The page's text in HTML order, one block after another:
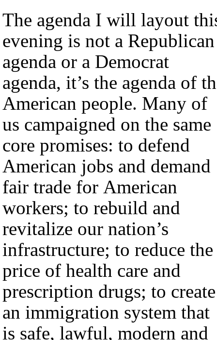
The agenda I will layout
evening is not a Republican
agenda or a Democrat
agenda, it’s the agenda of
American people. Many of
us campaigned on the same
core promises: to defend
American jobs and demand
fair trade for American
workers; to rebuild and
revitalize our nation’s
infrastructure; to reduce the
price of health care and
prescription drugs; to create
an immigration system that
is safe, lawful, modern and